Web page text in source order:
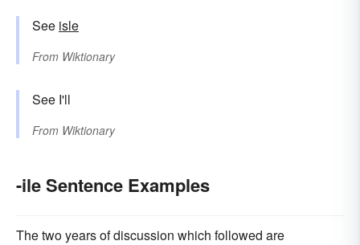
See isle
From Wiktionary
See I'll
From Wiktionary
-ile Sentence Examples
The two years of discussion which followed are